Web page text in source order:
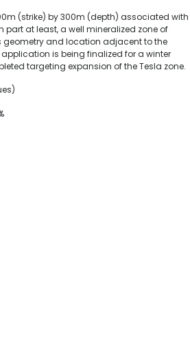
(strike) by 300m (depth) associated with
part at least, a well mineralized zone of
geometry and location adjacent to the
is being finalized for a winter
targeting expansion of the Tesla zone.